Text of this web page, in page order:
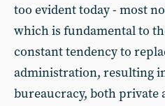
too evident today - most
which is fundamental to
constant tendency to
administration, resulting
bureaucracy, both private